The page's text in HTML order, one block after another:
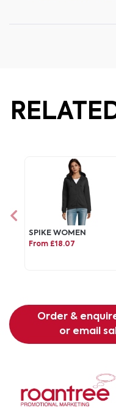
SPIKE WOMEN
From £18.07
Order &
or email